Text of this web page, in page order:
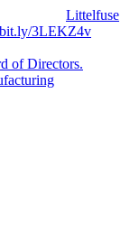
Littelfuse
3LEKZ4v
of Directors.